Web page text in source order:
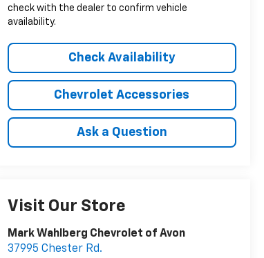
check with the dealer to confirm vehicle
availability.
Check Availability
Chevrolet Accessories
Ask a Question
Visit Our Store
Mark Wahlberg Chevrolet of Avon
37995 Chester Rd.